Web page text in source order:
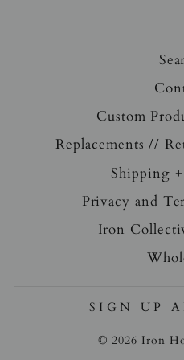
Custom
Replacements //
Shipping
Privacy and
Iron
SIGN UP
© 2026 Iron